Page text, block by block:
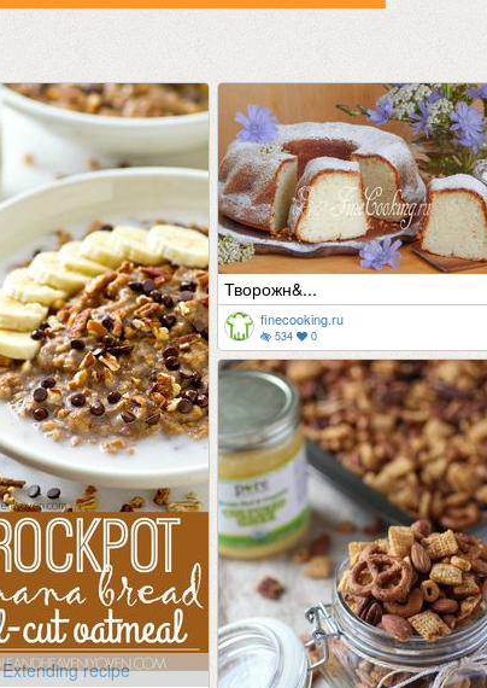
Extending recipe
Творожн&...
finecooking.ru
534 0